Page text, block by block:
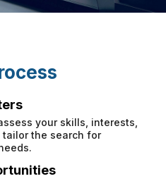
your skills, interests,
tailor the search for